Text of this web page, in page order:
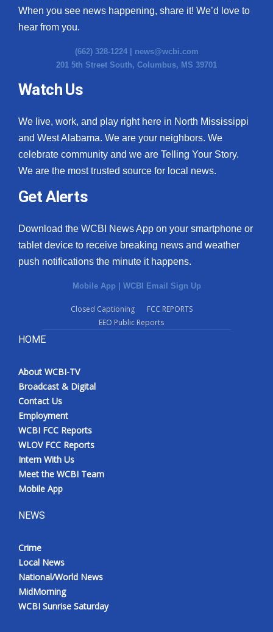
When you see news happening, share it! We’d love to
hear from you.
(662) 328-1224 | news@wcbi.com
201 5th Street South, Columbus, MS 39701
Watch Us
We live, work, and play right here in North Mississippi
and West Alabama. We are your neighbors. We
celebrate community and we are Telling Your Story.
We are the most trusted source for local news.
Get Alerts
Download the WCBI News App on your smartphone or
tablet device to receive breaking news and weather
push notifications the minute it happens.
Mobile App | WCBI Email Sign Up
Closed Captioning
FCC REPORTS
EEO Public Reports
HOME
About WCBI-TV
Broadcast & Digital
Contact Us
Employment
WCBI FCC Reports
WLOV FCC Reports
Intern With Us
Meet the WCBI Team
Mobile App
NEWS
Crime
Local News
National/World News
MidMorning
WCBI Sunrise Saturday